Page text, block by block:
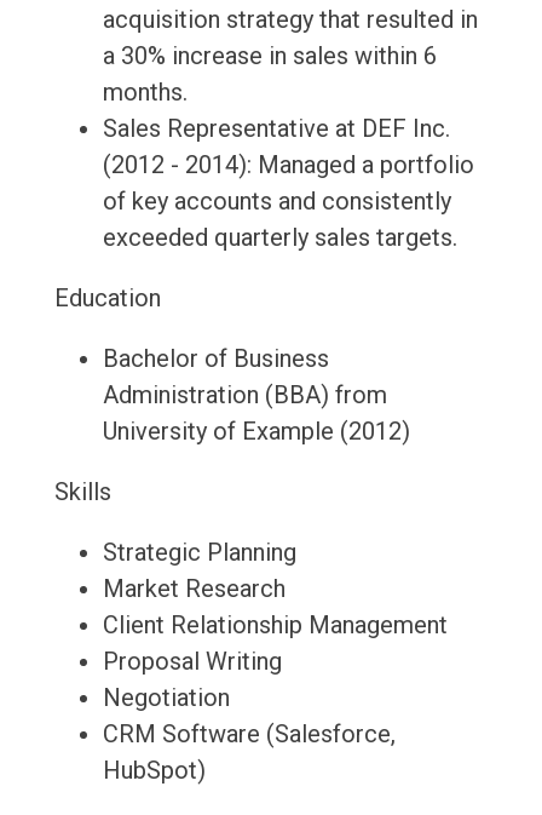
acquisition strategy that resulted in
a 30% increase in sales within 6
months.
Sales Representative at DEF Inc.
(2012 - 2014): Managed a portfolio
of key accounts and consistently
exceeded quarterly sales targets.
Education
Bachelor of Business
Administration (BBA) from
University of Example (2012)
Skills
Strategic Planning
Market Research
Client Relationship Management
Proposal Writing
Negotiation
CRM Software (Salesforce,
HubSpot)